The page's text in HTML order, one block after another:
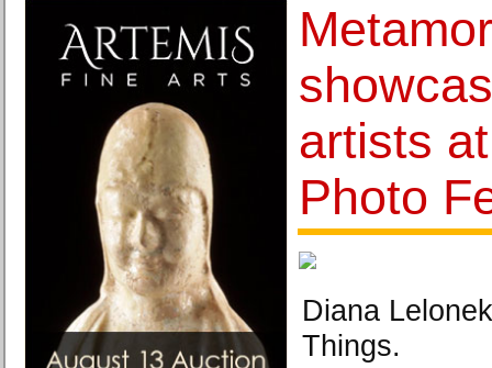
artists
Photo
Diana
Things.